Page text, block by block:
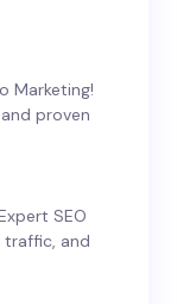
Marketing!
proven
SEO
traffic, and